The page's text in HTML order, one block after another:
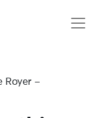
Royer –